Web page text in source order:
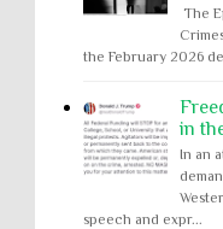
The
the February 2026
in
In an
speech and expr...